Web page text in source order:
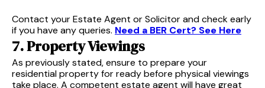
Contact your Estate Agent or Solicitor and check early
if you have any queries. Need a BER Cert? See Here
7. Property Viewings
As previously stated, ensure to prepare your
residential property for ready before physical viewings
take place. A competent estate agent will have great